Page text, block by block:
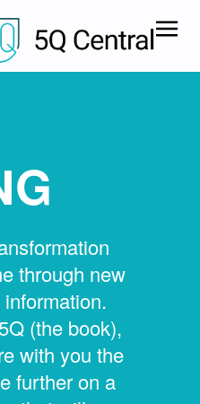
through new
(the book),
with you the
further on a